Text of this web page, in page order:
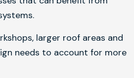
larger roof areas and
needs to account for more